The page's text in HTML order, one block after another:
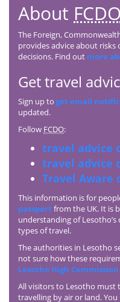
About FCDO
The Foreign,
provides advice about
decisions. Find out more
Get travel
Sign up toget email
updated.
Follow FCDO:
travel advice
travel advice
Travel Aware
This information is for
passport from the UK. It is
understanding of
types of travel.
The authorities in Lesotho
not sure how these
Lesotho High
All visitors to Lesotho must
travelling by air or land.